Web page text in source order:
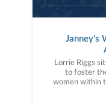
Janney's
Lorrie Riggs
to foster
women within